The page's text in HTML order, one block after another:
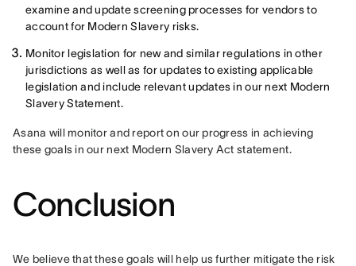
examine and update screening processes for vendors to
account for Modern Slavery risks.
Monitor legislation for new and similar regulations in other
jurisdictions as well as for updates to existing applicable
legislation and include relevant updates in our next Modern
Slavery Statement.
Asana will monitor and report on our progress in achieving
these goals in our next Modern Slavery Act statement.
Conclusion
We believe that these goals will help us further mitigate the risk